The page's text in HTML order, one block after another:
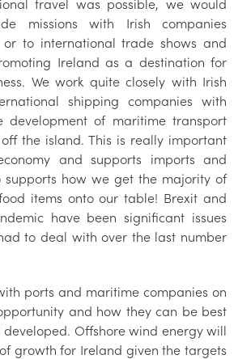
travel was possible, we would
missions with Irish companies
or to international trade shows and
Ireland as a destination for
We work quite closely with Irish
shipping companies with
development of maritime transport
the island. This is really important
and supports imports and
supports how we get the majority of
items onto our table! Brexit and
have been significant issues
to deal with over the last number
ports and maritime companies on
and how they can be best
Offshore wind energy will
growth for Ireland given the targets